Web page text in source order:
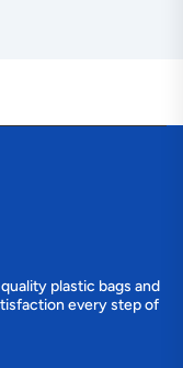
plastic bags and
every step of